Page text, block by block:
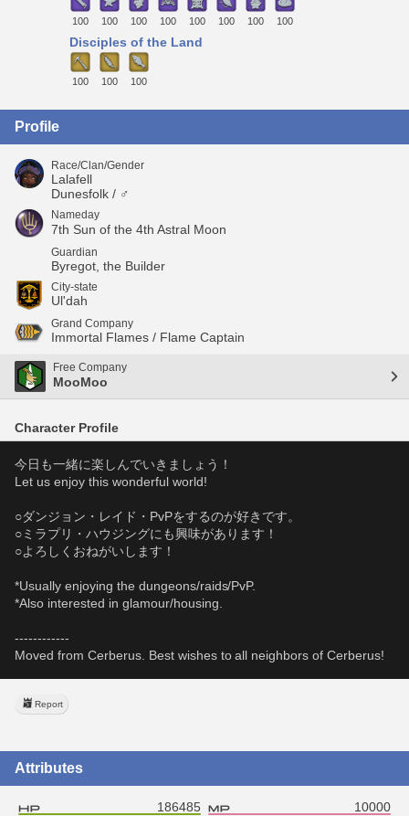
100 100 100 100 100 100 100 100
Disciples of the Land
100 100 100
Profile
Race/Clan/Gender
Lalafell
Dunesfolk / ♂
Nameday
7th Sun of the 4th Astral Moon
Guardian
Byregot, the Builder
City-state
Ul'dah
Grand Company
Immortal Flames / Flame Captain
Free Company
MooMoo
Character Profile
今日も一緒に楽しんでいきましょう！
Let us enjoy this wonderful world!
○ダンジョン・レイド・PvPをするのが好きです。
○ミラプリ・ハウジングにも興味があります！
○よろしくおねがいします！
*Usually enjoying the dungeons/raids/PvP.
*Also interested in glamour/housing.
------------
Moved from Cerberus. Best wishes to all neighbors of Cerberus!
Report
Attributes
186485 10000